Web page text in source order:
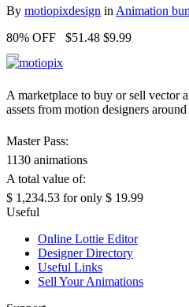
By motiopixdesign in Animation
80% OFF
$51.48 $9.99
A marketplace to buy or sell vector
assets from motion designers
Master Pass:
1130 animations
A total value of:
$ 1,234.53 for only $ 19.99
Useful
Online Lottie Editor
Designer Directory
Useful Links
Sell Your Animations